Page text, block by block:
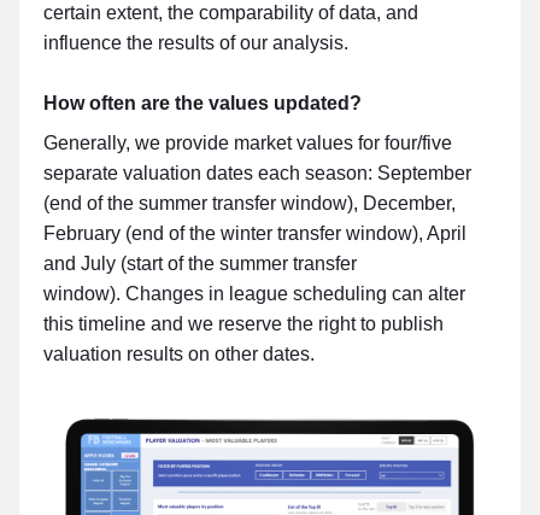
certain extent, the comparability of data, and
influence the results of our analysis.
How often are the values updated?
Generally, we provide market values for four/five
separate valuation dates each season: September
(end of the summer transfer window), December,
February (end of the winter transfer window), April
and July (start of the summer transfer
window). Changes in league scheduling can alter
this timeline and we reserve the right to publish
valuation results on other dates.